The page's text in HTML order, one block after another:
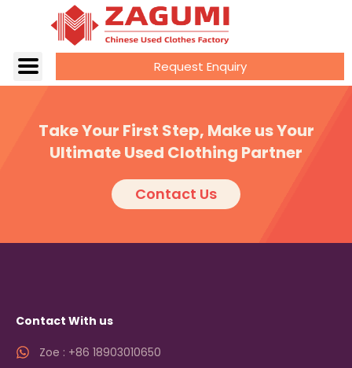
Request Enquiry
Take Your First Step, Make us Your
Ultimate Used Clothing Partner
Contact Us
Contact With us
Zoe : +86 18903010650